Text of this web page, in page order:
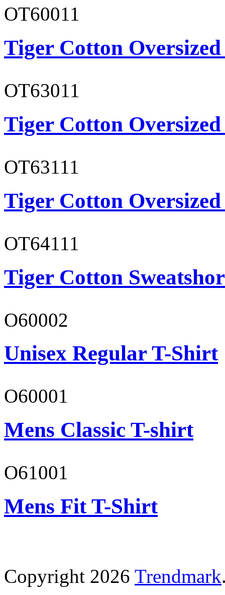
OT60011
Tiger Cotton
OT63011
Tiger Cotton
OT63111
Tiger Cotton
OT64111
Tiger Cotton
O60002
Unisex Regular T-Shirt
O60001
Mens Classic T-shirt
O61001
Mens Fit T-Shirt
Copyright 2026 Trendmark